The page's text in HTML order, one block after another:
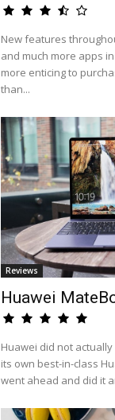
New features
and much more apps
more enticing to
than...
Reviews
Huawei
Huawei did not
its own best-in-class
went ahead and did it